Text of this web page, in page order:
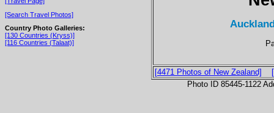
[Search Travel Photos]
Country Photo Galleries:
[130 Countries (Kryss)]
[116 Countries (Talaat)]
[4471 Photos of New Zealand]
Photo ID 85445-1122